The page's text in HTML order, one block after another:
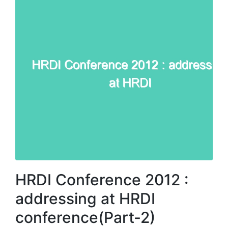
HRDI Conference 2012 :
addressing at HRDI
conference(Part-2)